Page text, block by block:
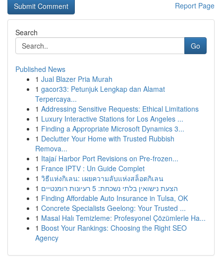
Report Page
Search
Go
Published News
1 Jual Blazer Pria Murah
1 gacor33: Petunjuk Lengkap dan Alamat
Terpercaya...
1 Addressing Sensitive Requests: Ethical Limitations
1 Luxury Interactive Stations for Los Angeles ...
1 Finding a Appropriate Microsoft Dynamics 3...
1 Declutter Your Home with Trusted Rubbish
Remova...
1 Itajaí Harbor Port Revisions on Pre-frozen...
1 France IPTV : Un Guide Complet
1 วิธีแห่งกิเลน: เผยความลับแห่งสล็อตกิเลน
1
הצעת נישואין בלתי נשכחת: 5 רעיונות רומנטיים
1 Finding Affordable Auto Insurance in Tulsa, OK
1 Concrete Specialists Geelong: Your Trusted ...
1 Masal Halı Temizleme: Profesyonel Çözümlerle Ha...
1 Boost Your Rankings: Choosing the Right SEO
Agency